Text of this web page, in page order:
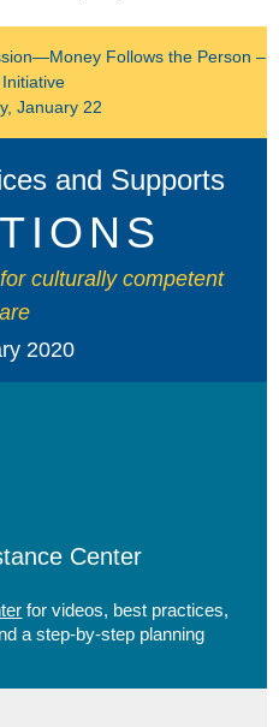
Follows the Person –
January 22
and Supports
culturally competent
2020
Center
for videos, best practices,
a step-by-step planning